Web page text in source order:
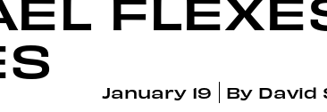
January 19 By David